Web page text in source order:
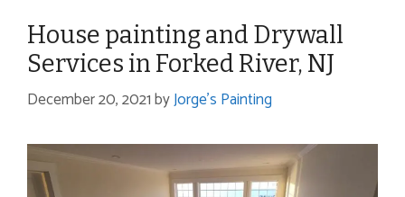
House painting and Drywall
Services in Forked River, NJ
December 20, 2021byJorge's Painting